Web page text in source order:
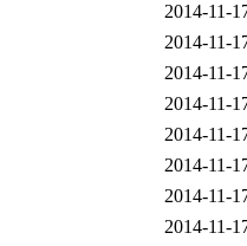
2014-11-
2014-11-
2014-11-
2014-11-
2014-11-
2014-11-
2014-11-
2014-11-